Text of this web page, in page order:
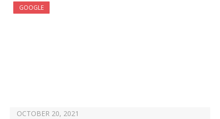
GOOGLE
OCTOBER 20, 2021